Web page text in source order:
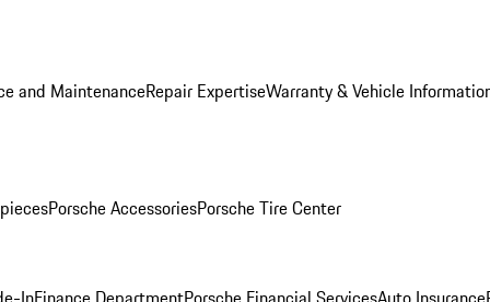
and MaintenanceRepair ExpertiseWarranty & Vehicle
Porsche AccessoriesPorsche Tire Center